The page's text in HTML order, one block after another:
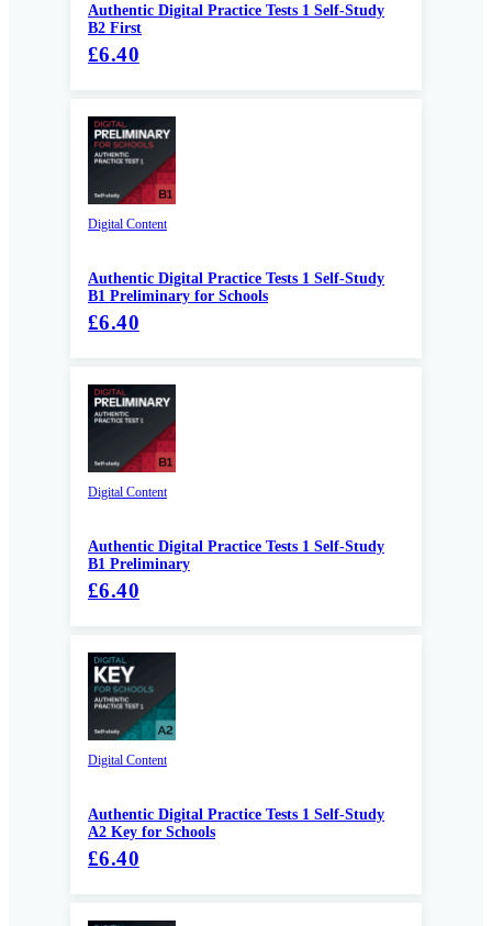
Authentic Digital Practice Tests 1 Self-Study
B2 First
£6.40
Digital Content
Authentic Digital Practice Tests 1 Self-Study
B1 Preliminary for Schools
£6.40
Digital Content
Authentic Digital Practice Tests 1 Self-Study
B1 Preliminary
£6.40
Digital Content
Authentic Digital Practice Tests 1 Self-Study
A2 Key for Schools
£6.40